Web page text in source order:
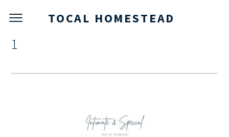
TOCAL HOMESTEAD
1